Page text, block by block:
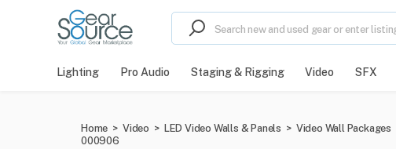
Lighting Pro Audio Staging & Rigging Video SFX
Home > Video > LED Video Walls & Panels > Video Wall Packages
000906